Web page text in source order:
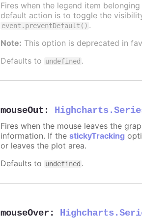
Fires when the legend item
default action is to toggle the
event.preventDefault() .
Note: This option is deprecated in
Defaults to undefined .
mouseOut :
Fires when the mouse leaves the
information. If the stickyTracking
or leaves the plot area.
Defaults to undefined .
mouseOver :